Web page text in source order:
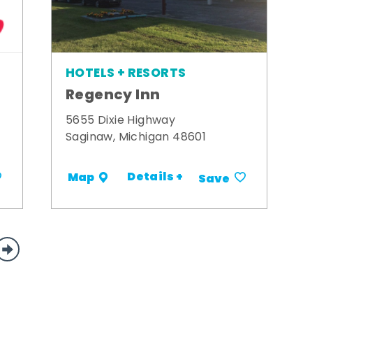
HOTELS + RESORTS
Regency Inn
5655 Dixie Highway
Saginaw, Michigan 48601
Map Details + Save